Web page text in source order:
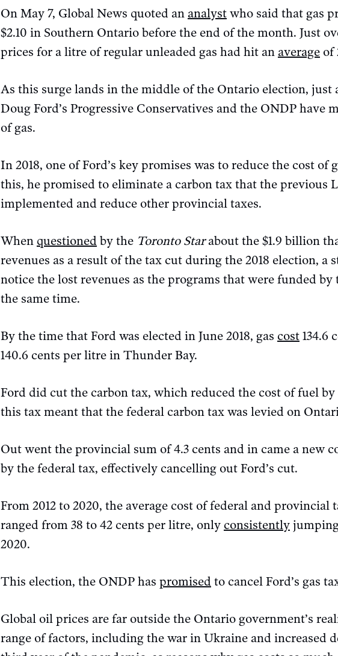
On May 7, Global News quoted an analyst who said that gas
$2.10 in Southern Ontario before the end of the month. Just
prices for a litre of regular unleaded gas had hit an average of
As this surge lands in the middle of the Ontario election, just
Doug Ford’s Progressive Conservatives and the ONDP have
of gas.
In 2018, one of Ford’s key promises was to reduce the cost of
this, he promised to eliminate a carbon tax that the previous
implemented and reduce other provincial taxes.
When questioned by the Toronto Starabout the $1.9 billion
revenues as a result of the tax cut during the 2018 election, a
notice the lost revenues as the programs that were funded
the same time.
By the time that Ford was elected in June 2018, gas cost 134.6
140.6 cents per litre in Thunder Bay.
Ford did cut the carbon tax, which reduced the cost of fuel
this tax meant that the federal carbon tax was levied on
Out went the provincial sum of 4.3 cents and in came a new
by the federal tax, effectively cancelling out Ford’s cut.
From 2012 to 2020, the average cost of federal and provincial
ranged from 38 to 42 cents per litre, only consistently
2020.
This election, the ONDP has promised to cancel Ford’s gas
Global oil prices are far outside the Ontario government’s
range of factors, including the war in Ukraine and increased